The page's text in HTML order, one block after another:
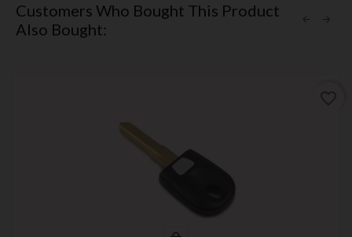
Customers Who Bought This Product
Also Bought: